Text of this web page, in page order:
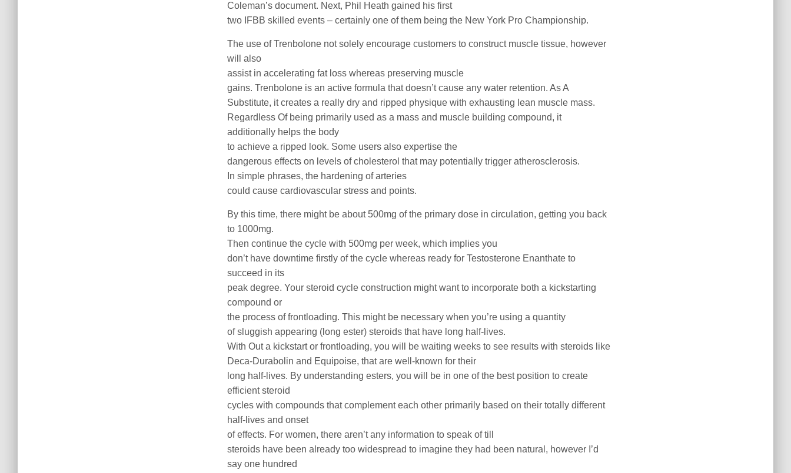
Coleman’s document. Next, Phil Heath gained his first
two IFBB skilled events – certainly one of them being the New York Pro Championship.
The use of Trenbolone not solely encourage customers to construct muscle tissue, however
will also
assist in accelerating fat loss whereas preserving muscle
gains. Trenbolone is an active formula that doesn’t cause any water retention. As A
Substitute, it creates a really dry and ripped physique with exhausting lean muscle mass.
Regardless Of being primarily used as a mass and muscle building compound, it
additionally helps the body
to achieve a ripped look. Some users also expertise the
dangerous effects on levels of cholesterol that may potentially trigger atherosclerosis.
In simple phrases, the hardening of arteries
could cause cardiovascular stress and points.
By this time, there might be about 500mg of the primary dose in circulation, getting you back
to 1000mg.
Then continue the cycle with 500mg per week, which implies you
don’t have downtime firstly of the cycle whereas ready for Testosterone Enanthate to
succeed in its
peak degree. Your steroid cycle construction might want to incorporate both a kickstarting
compound or
the process of frontloading. This might be necessary when you’re using a quantity
of sluggish appearing (long ester) steroids that have long half-lives.
With Out a kickstart or frontloading, you will be waiting weeks to see results with steroids like
Deca-Durabolin and Equipoise, that are well-known for their
long half-lives. By understanding esters, you will be in one of the best position to create
efficient steroid
cycles with compounds that complement each other primarily based on their totally different
half-lives and onset
of effects. For women, there aren’t any information to speak of till
steroids have been already too widespread to imagine they had been natural, however I’d
say one hundred